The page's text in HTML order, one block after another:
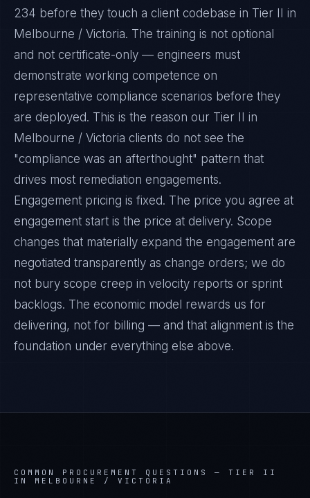
234 before they touch a client codebase in Tier II in
Melbourne / Victoria. The training is not optional
and not certificate-only — engineers must
demonstrate working competence on
representative compliance scenarios before they
are deployed. This is the reason our Tier II in
Melbourne / Victoria clients do not see the
"compliance was an afterthought" pattern that
drives most remediation engagements.
Engagement pricing is fixed. The price you agree at
engagement start is the price at delivery. Scope
changes that materially expand the engagement are
negotiated transparently as change orders; we do
not bury scope creep in velocity reports or sprint
backlogs. The economic model rewards us for
delivering, not for billing — and that alignment is the
foundation under everything else above.
COMMON PROCUREMENT QUESTIONS — TIER II
IN MELBOURNE / VICTORIA